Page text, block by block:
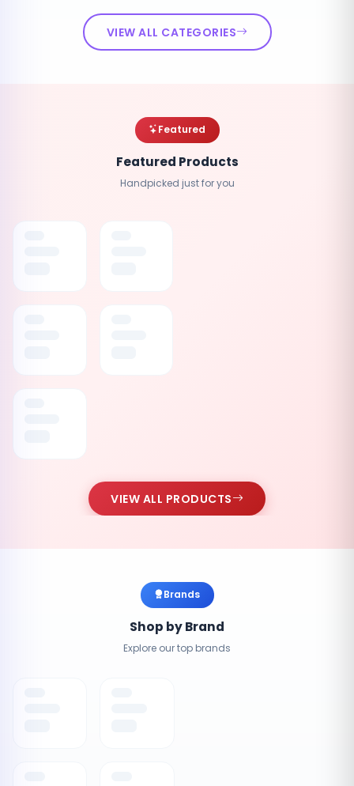
VIEW ALL CATEGORIES
Featured
Featured Products
Handpicked just for you
VIEW ALL PRODUCTS
Brands
Shop by Brand
Explore our top brands